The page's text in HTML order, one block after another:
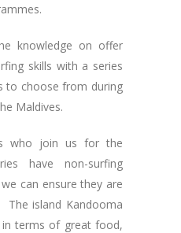
knowledge on offer
skills with a series
to choose from during
Maldives.
who join us for the
have non-surfing
can ensure they are
island Kandooma
terms of great food,